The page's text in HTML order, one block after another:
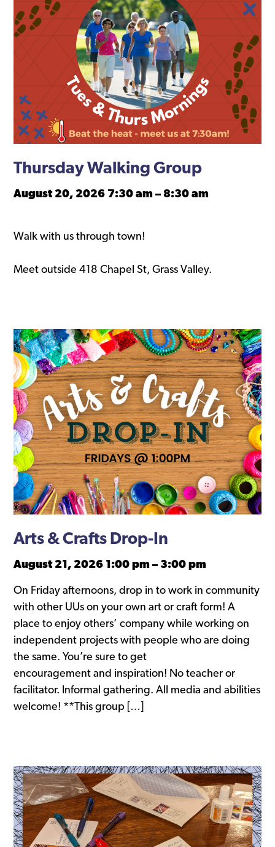
Thursday Walking Group
August 20, 2026 7:30 am –8:30 am
Walk with us through town!
Meet outside 418 Chapel St, Grass Valley.
Arts & Crafts Drop-In
August 21, 2026 1:00 pm – 3:00 pm
On Friday afternoons, drop in to work in community
with other UUs on your own art or craft form! A
place to enjoy others’ company while working on
independent projects with people who are doing
the same. You’re sure to get
encouragement and inspiration! No teacher or
facilitator. Informal gathering. All media and abilities
welcome! **This group […]